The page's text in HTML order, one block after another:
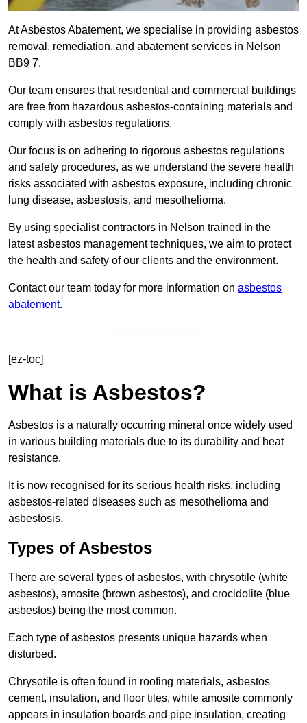
At Asbestos Abatement, we specialise in providing asbestos
removal, remediation, and abatement services in Nelson
BB9 7.
Our team ensures that residential and commercial buildings
are free from hazardous asbestos-containing materials and
comply with asbestos regulations.
Our focus is on adhering to rigorous asbestos regulations
and safety procedures, as we understand the severe health
risks associated with asbestos exposure, including chronic
lung disease, asbestosis, and mesothelioma.
By using specialist contractors in Nelson trained in the
latest asbestos management techniques, we aim to protect
the health and safety of our clients and the environment.
Contact our team today for more information on asbestos
abatement.
[ez-toc]
What is Asbestos?
Asbestos is a naturally occurring mineral once widely used
in various building materials due to its durability and heat
resistance.
It is now recognised for its serious health risks, including
asbestos-related diseases such as mesothelioma and
asbestosis.
Types of Asbestos
There are several types of asbestos, with chrysotile (white
asbestos), amosite (brown asbestos), and crocidolite (blue
asbestos) being the most common.
Each type of asbestos presents unique hazards when
disturbed.
Chrysotile is often found in roofing materials, asbestos
cement, insulation, and floor tiles, while amosite commonly
appears in insulation boards and pipe insulation, creating